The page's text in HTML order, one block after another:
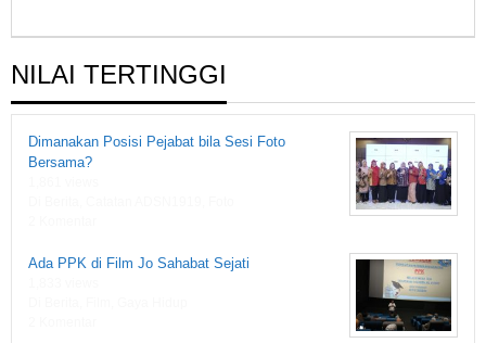
NILAI TERTINGGI
Dimanakan Posisi Pejabat bila Sesi Foto
Bersama?
Ada PPK di Film Jo Sahabat Sejati